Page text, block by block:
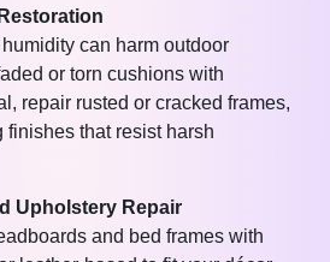
can harm outdoor
or torn cushions with
repair rusted or cracked frames,
that resist harsh
Upholstery Repair
and bed frames with